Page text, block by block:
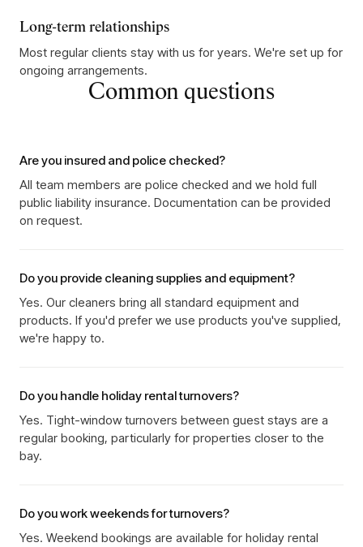
Long-term relationships
Most regular clients stay with us for years. We're set up for
ongoing arrangements.
Common questions
Are you insured and police checked?
All team members are police checked and we hold full
public liability insurance. Documentation can be provided
on request.
Do you provide cleaning supplies and equipment?
Yes. Our cleaners bring all standard equipment and
products. If you'd prefer we use products you've supplied,
we're happy to.
Do you handle holiday rental turnovers?
Yes. Tight-window turnovers between guest stays are a
regular booking, particularly for properties closer to the
bay.
Do you work weekends for turnovers?
Yes. Weekend bookings are available for holiday rental